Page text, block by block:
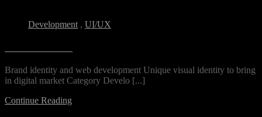
Development , UI/UX
Brand identity and web development Unique visual identity to bring
in digital market Category Develo [...]
Continue Reading